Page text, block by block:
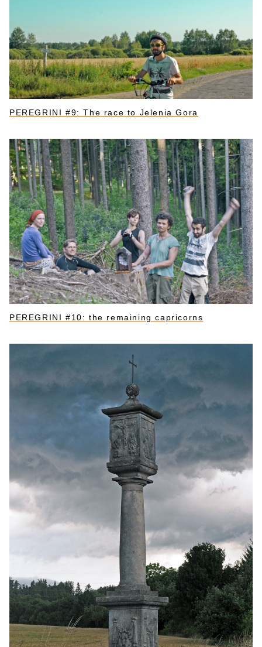
PEREGRINI #9: The race to Jelenia Gora
PEREGRINI #10: the remaining capricorns